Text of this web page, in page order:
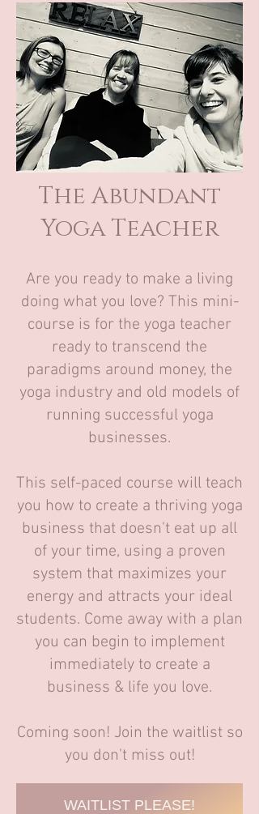
The Abundant
Yoga Teacher
Are you ready to make a living
doing what you love? This mini-
course is for the yoga teacher
ready to transcend the
paradigms around money, the
yoga industry and old models of
running successful yoga
businesses.
This self-paced course will teach
you how to create a thriving yoga
business that doesn't eat up all
of your time, using a proven
system that maximizes your
energy and attracts your ideal
students. Come away with a plan
you can begin to implement
immediately to create a
business & life you love.
Coming soon! Join the waitlist so
you don't miss out!
WAITLIST PLEASE!